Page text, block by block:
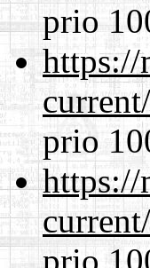
prio
https://
prio
https://
prio